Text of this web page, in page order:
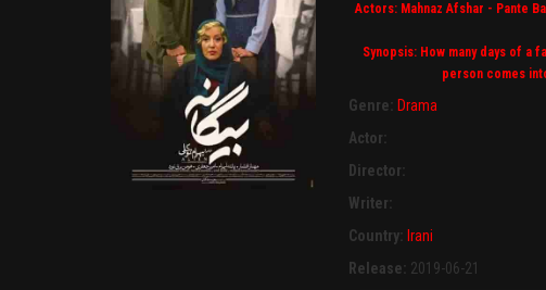
Actors: Mahnaz Afshar - Pante
Synopsis: How many days of a
person comes
Genre: Drama
Actor:
Director:
Writer:
Country: Irani
Release: 2019-06-21